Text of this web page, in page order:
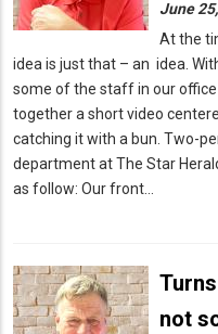
June
At the
idea is just that – an idea.
some of the staff in our
together a short video
catching it with a bun. Two-
department at The Star
as follow: Our front…
not